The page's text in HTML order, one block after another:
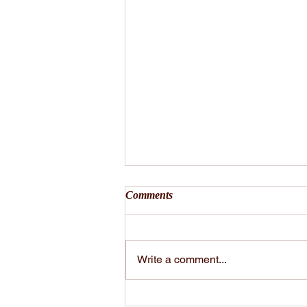
Comments
Write a comment...